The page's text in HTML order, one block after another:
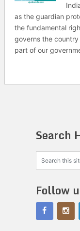
as the guardian
the fundamental
governs the
part of our
Search
Follow